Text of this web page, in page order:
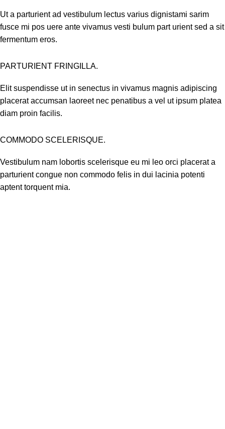
Ut a parturient ad vestibulum lectus varius dignistami sarim
fusce mi pos uere ante vivamus vesti bulum part urient sed a sit
fermentum eros.
PARTURIENT FRINGILLA.
Elit suspendisse ut in senectus in vivamus magnis adipiscing
placerat accumsan laoreet nec penatibus a vel ut ipsum platea
diam proin facilis.
COMMODO SCELERISQUE.
Vestibulum nam lobortis scelerisque eu mi leo orci placerat a
parturient congue non commodo felis in dui lacinia potenti
aptent torquent mia.